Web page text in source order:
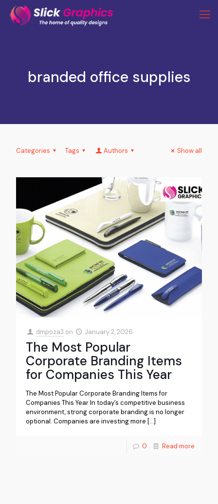
branded office supplies
Categories Tags Authors Show all
dmpoza3 on January 2, 2026
The Most Popular
Corporate Branding Items
for Companies This Year
The Most Popular Corporate Branding Items for
Companies This Year In today’s competitive business
environment, strong corporate branding is no longer
optional. Companies are investing more […]
0 Read more